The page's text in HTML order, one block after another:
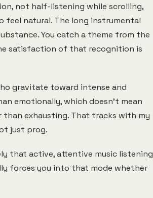
not half-listening while scrolling,
natural. The long instrumental
You catch a theme from the
satisfaction of that recognition is
gravitate toward intense and
emotionally, which doesn't mean
exhausting. That tracks with my
just prog.
that active, attentive music listening
forces you into that mode whether